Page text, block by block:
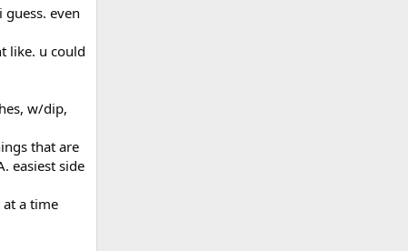
even
like. u could
w/dip,
that are
easiest side
a time